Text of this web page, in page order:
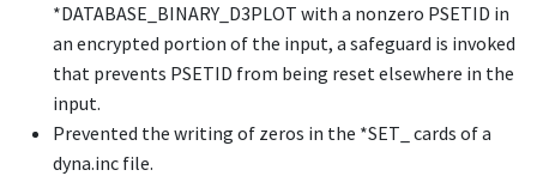
*DATABASE_BINARY_D3PLOT with a nonzero PSETID in
an encrypted portion of the input, a safeguard is invoked
that prevents PSETID from being reset elsewhere in the
input.
Prevented the writing of zeros in the *SET_ cards of a
dyna.inc file.